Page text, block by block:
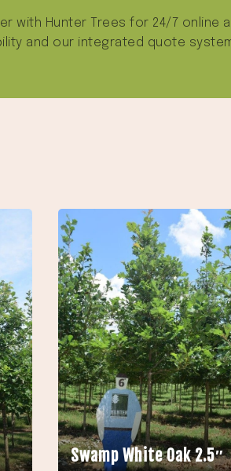
with Hunter Trees for 24/7 online
and our integrated quote
Swamp White Oak 2.5″